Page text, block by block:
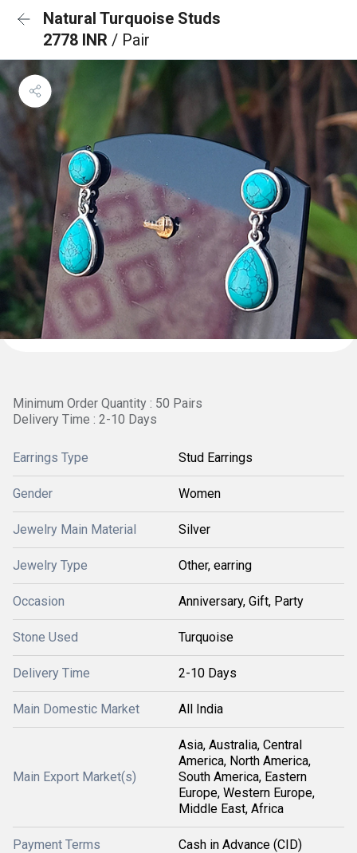
Natural Turquoise Studs
2778 INR / Pair
Minimum Order Quantity : 50 Pairs
Delivery Time : 2-10 Days
Earrings Type Stud Earrings
Gender Women
Jewelry Main Material Silver
Jewelry Type Other, earring
Occasion Anniversary, Gift, Party
Stone Used Turquoise
Delivery Time 2-10 Days
Main Domestic Market All India
Main Export Market(s)
Asia, Australia, Central
America, North America,
South America, Eastern
Europe, Western Europe,
Middle East, Africa
Payment Terms Cash in Advance (CID)